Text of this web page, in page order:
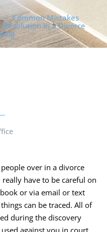
Common Mistakes
in a Divorce
over in a divorce
have to be careful on
or via email or text
can be traced. All of
during the discovery